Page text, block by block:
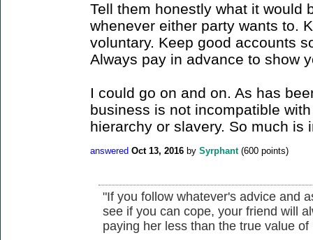
Tell them honestly what it would
whenever either party wants to.
voluntary. Keep good accounts
Always pay in advance to show
I could go on and on. As has
business is not incompatible
hierarchy or slavery. So much is
answered Oct 13, 2016 by Syrphant (600 points)
"If you follow whatever's advice and
see if you can cope, your friend will
paying her less than the true value of